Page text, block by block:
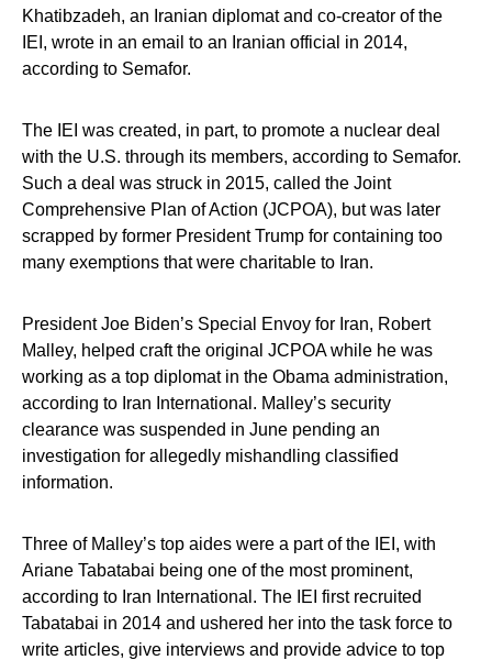
Khatibzadeh, an Iranian diplomat and co-creator of the
IEI, wrote in an email to an Iranian official in 2014,
according to Semafor.
The IEI was created, in part, to promote a nuclear deal
with the U.S. through its members, according to Semafor.
Such a deal was struck in 2015, called the Joint
Comprehensive Plan of Action (JCPOA), but was later
scrapped by former President Trump for containing too
many exemptions that were charitable to Iran.
President Joe Biden’s Special Envoy for Iran, Robert
Malley, helped craft the original JCPOA while he was
working as a top diplomat in the Obama administration,
according to Iran International. Malley’s security
clearance was suspended in June pending an
investigation for allegedly mishandling classified
information.
Three of Malley’s top aides were a part of the IEI, with
Ariane Tabatabai being one of the most prominent,
according to Iran International. The IEI first recruited
Tabatabai in 2014 and ushered her into the task force to
write articles, give interviews and provide advice to top